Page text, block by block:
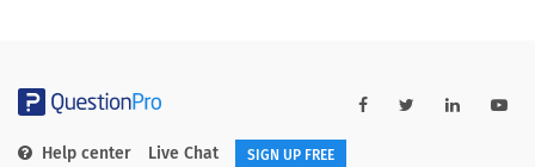
Help center Live Chat SIGN UP FREE